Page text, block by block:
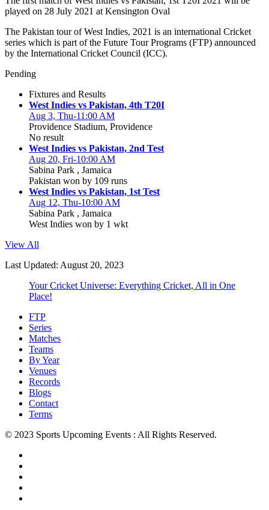
played on 28 July 2021 at Kensington Oval
The Pakistan tour of West Indies, 2021 is an international Cricket
series which is part of the Future Tour Programs (FTP) announced
by the International Cricket Council (ICC).
Pending
Fixtures and Results
West Indies vs Pakistan, 4th T20I
Aug 3, Thu-11:00 AM
Providence Stadium, Providence
No result
West Indies vs Pakistan, 2nd Test
Aug 20, Fri-10:00 AM
Sabina Park , Jamaica
Pakistan won by 109 runs
West Indies vs Pakistan, 1st Test
Aug 12, Thu-10:00 AM
Sabina Park , Jamaica
West Indies won by 1 wkt
View All
Last Updated: August 20, 2023
Your Cricket Universe: Everything Cricket, All in One
Place!
FTP
Series
Matches
Teams
By Year
Venues
Records
Blogs
Contact
Terms
© 2023 Sports Upcoming Events : All Rights Reserved.